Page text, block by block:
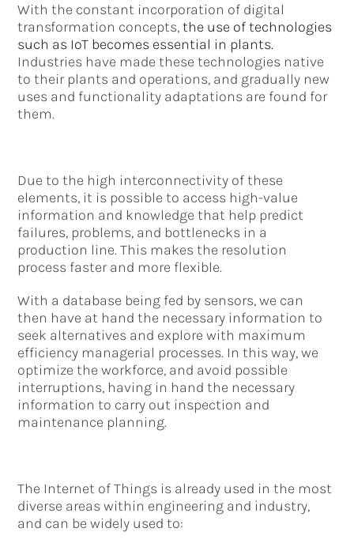
With the constant incorporation of digital
transformation concepts,the use of technologies
such as IoT becomes essential in plants.
Industries have made these technologies native
to their plants and operations, and gradually new
uses and functionality adaptations are found for
them.
Due to the high interconnectivity of these
elements, it is possible to access high-value
information and knowledge that help predict
failures, problems, and bottlenecks in a
production line. This makes the resolution
process faster and more flexible.
With a database being fed by sensors, we can
then have at hand the necessary information to
seek alternatives and explore with maximum
efficiency managerial processes. In this way, we
optimize the workforce, and avoid possible
interruptions, having in hand the necessary
information to carry out inspection and
maintenance planning.
The Internet of Things is already used in the most
diverse areas within engineering and industry,
and can be widely used to: